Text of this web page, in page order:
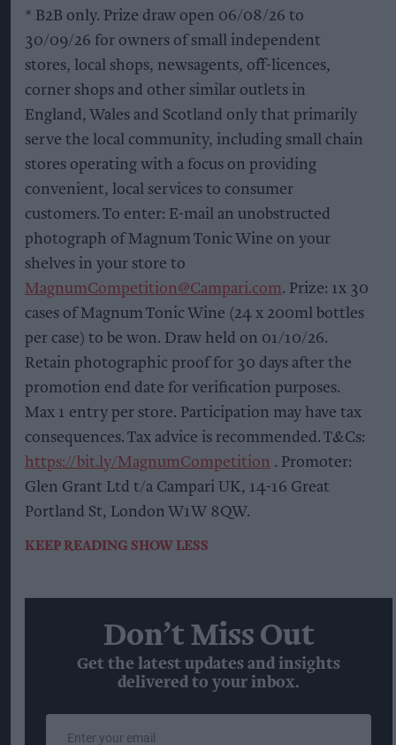
* B2B only. Prize draw open 06/08/26 to
30/09/26 for owners of small independent
stores, local shops, newsagents, off-licences,
corner shops and other similar outlets in
England, Wales and Scotland only that primarily
serve the local community, including small chain
stores operating with a focus on providing
convenient, local services to consumer
customers. To enter: E-mail an unobstructed
photograph of Magnum Tonic Wine on your
shelves in your store to
MagnumCompetition@Campari.com. Prize: 1x 30
cases of Magnum Tonic Wine (24 x 200ml bottles
per case) to be won. Draw held on 01/10/26.
Retain photographic proof for 30 days after the
promotion end date for verification purposes.
Max 1 entry per store. Participation may have tax
consequences. Tax advice is recommended. T&Cs:
https://bit.ly/MagnumCompetition . Promoter:
Glen Grant Ltd t/a Campari UK, 14-16 Great
Portland St, London W1W 8QW.
KEEP READING SHOW LESS
Don’t Miss Out
Get the latest updates and insights
delivered to your inbox.